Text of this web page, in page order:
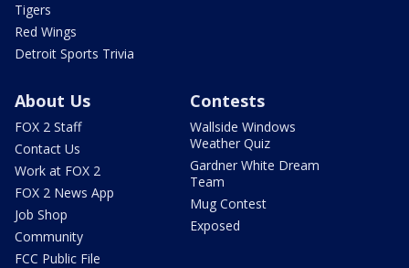
Tigers
Red Wings
Detroit Sports Trivia
About Us
FOX 2 Staff
Contact Us
Work at FOX 2
FOX 2 News App
Job Shop
Community
FCC Public File
Contests
Wallside Windows
Weather Quiz
Gardner White Dream
Team
Mug Contest
Exposed